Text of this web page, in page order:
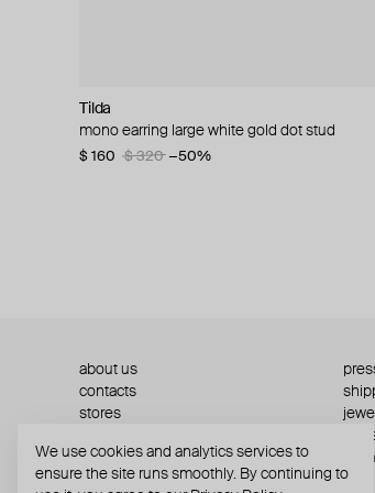
Tilda
mono earring large white gold dot stud
$ 160 $ 320 −50%
Aloud
silver-tone heart earrings
$ 56 $ 80 −30%
Velora Vie
silver sovereign script engraved huggie hoop
earrings
AQUAGIRL
silver-tone cuff with a ball
$ 22 $ 28 −21%
about us
contacts
stores
terms and conditions
We use cookies and analytics services to
ensure the site runs smoothly. By continuing to